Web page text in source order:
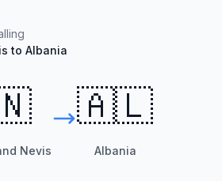
to Albania
Nevis
🇦🇱
Albania